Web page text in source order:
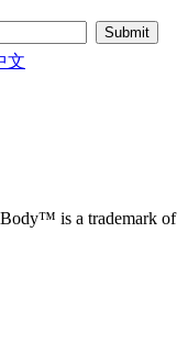
文
is a trademark of